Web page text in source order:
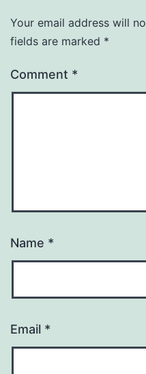
Your email address will
fields are marked *
Comment *
Name *
Email *